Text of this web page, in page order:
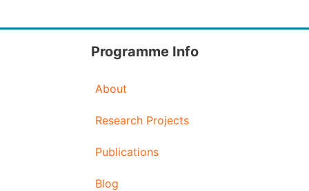
Programme Info
About
Research Projects
Publications
Blog